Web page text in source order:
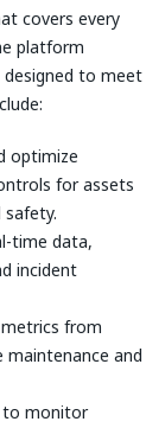
covers every
platform
to meet
optimize
for assets
safety.
time data,
incident
from
maintenance and
to monitor